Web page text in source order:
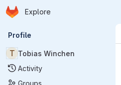
Skip to main content
Homepage
Explore
Primary navigation
Profile
T Tobias Winchen
Activity
Groups